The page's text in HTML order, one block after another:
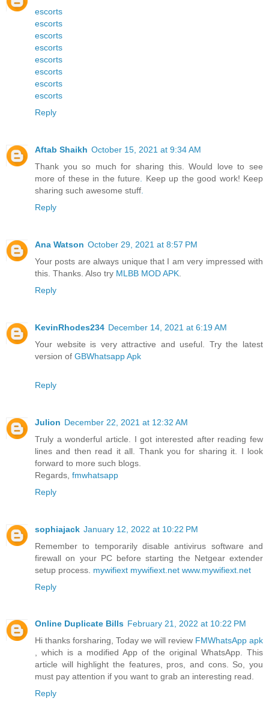
escorts
escorts
escorts
escorts
escorts
escorts
escorts
escorts
Reply
Aftab Shaikh October 15, 2021 at 9:34 AM
Thank you so much for sharing this. Would love to see
more of these in the future
Keep up the good work! Keep
sharing such awesome stuff
Reply
Ana Watson October 29, 2021 at 8:57 PM
Your posts are always unique that I am very impressed with
this. Thanks. Also try MLBB MOD APK
Reply
KevinRhodes234 December 14, 2021 at 6:19 AM
Your website is very attractive and useful. Try the latest
version of GBWhatsapp Apk
Reply
Julion December 22, 2021 at 12:32 AM
Truly a wonderful article. I got interested after reading few
lines and then read it all. Thank you for sharing it. I look
forward to more such blogs.
Regards, fmwhatsapp
Reply
sophiajack January 12, 2022 at 10:22 PM
Remember to temporarily disable antivirus software and
firewall on your PC before starting the Netgear extender
setup process. mywifiext mywifiext.net www.mywifiext.net
Reply
Online Duplicate Bills February 21, 2022 at 10:22 PM
Hi thanks forsharing, Today we will review FMWhatsApp apk
, which is a modified App of the original WhatsApp. This
article will highlight the features, pros, and cons. So, you
must pay attention if you want to grab an interesting read.
Reply